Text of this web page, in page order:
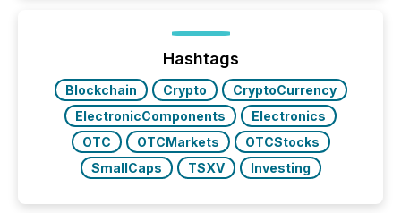
highlight five critical legal and compliance press
real-world...
Hashtags
Blockchain Crypto
CryptoCurrency
ElectronicComponents
Electronics
OTC
OTCMarkets
OTCStocks
SmallCaps
TSXV Investing